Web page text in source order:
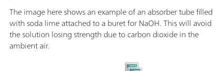
The image here shows an example of an absorber tube filled
with soda lime attached to a buret for NaOH. This will avoid
the solution losing strength due to carbon dioxide in the
ambient air.